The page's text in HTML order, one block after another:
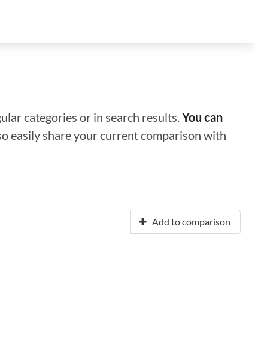
categories or in search results.You can
easily share your current comparison with
Add to comparison